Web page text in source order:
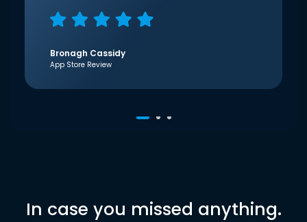
Bronagh Cassidy
App Store Review
In case you missed anything.